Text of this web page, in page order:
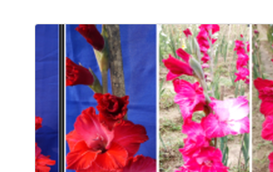
Research Article
Pages:0-0
Published: 22 June,